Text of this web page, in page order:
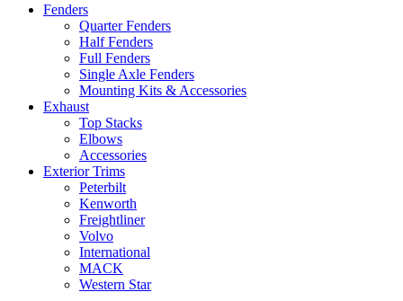
Fenders
Quarter Fenders
Half Fenders
Full Fenders
Single Axle Fenders
Mounting Kits & Accessories
Exhaust
Top Stacks
Elbows
Accessories
Exterior Trims
Peterbilt
Kenworth
Freightliner
Volvo
International
MACK
Western Star